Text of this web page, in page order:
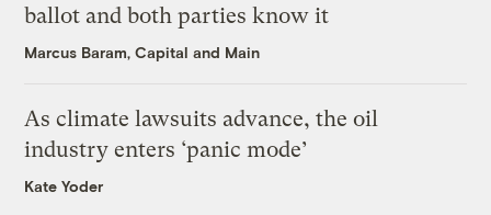
ballot and both parties know it
Marcus Baram, Capital and Main
As climate lawsuits advance, the oil
industry enters ‘panic mode’
Kate Yoder